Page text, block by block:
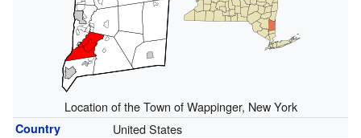
Location of the Town of Wappinger, New York
Country United States